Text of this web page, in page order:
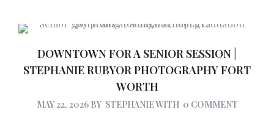
DOWNTOWN FOR A SENIOR SESSION |
STEPHANIE RUBYOR PHOTOGRAPHY FORT
WORTH
MAY 22, 2026 BY STEPHANIEWITH 0 COMMENT